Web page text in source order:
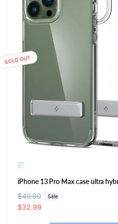
SOLD OUT
iPhone 13 Pro Max case ultra
R
e
$49.90 Sale
S
a
$32.99